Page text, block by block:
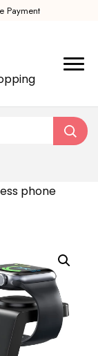
Payment
phone